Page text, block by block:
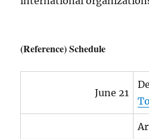
(Reference) Schedule
June 21